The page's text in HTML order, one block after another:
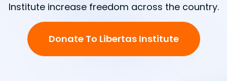
Institute increase freedom across the country.
Donate To Libertas Institute